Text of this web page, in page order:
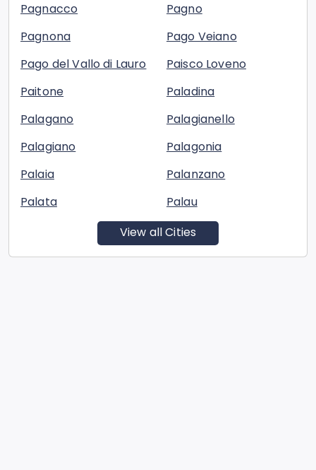
Pagnacco
Pagno
Pagnona
Pago Veiano
Pago del Vallo di Lauro
Paisco Loveno
Paitone
Paladina
Palagano
Palagianello
Palagiano
Palagonia
Palaia
Palanzano
Palata
Palau
View all Cities